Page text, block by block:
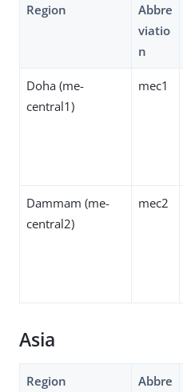
Region
Abbre
viatio
n
Doha (me-
central1)
mec1
Dammam (me-
central2)
mec2
Asia
Region
Abbre